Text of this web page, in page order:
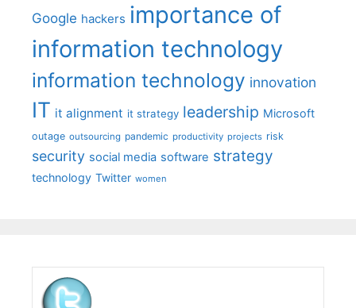
Google hackers importance of
information technology
information technology innovation
IT it alignment it strategy leadership Microsoft
outage outsourcing pandemic productivity projects risk
security social media software strategy
technology Twitter women